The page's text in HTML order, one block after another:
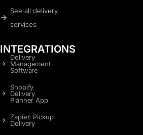
See all delivery
services
INTEGRATIONS
Delivery
Management
Software
Shopify
Delivery
Planner App
Zapiet: Pickup
Delivery